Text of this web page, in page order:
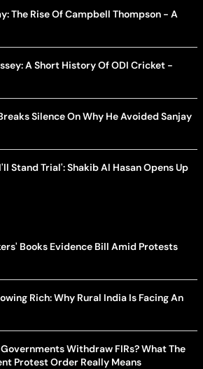
The Rise Of Campbell Thompson - A
A Short History Of ODI Cricket -
Silence On Why He Avoided Sanjay
Stand Trial': Shakib Al Hasan Opens Up
Books Evidence Bill Amid Protests
Rich: Why Rural India Is Facing An
Withdraw FIRs? What The
Protest Order Really Means